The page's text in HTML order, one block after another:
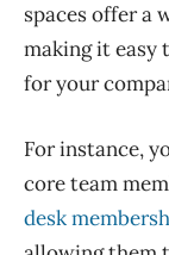
spaces offer a
making it easy
for your
For instance,
core team
desk